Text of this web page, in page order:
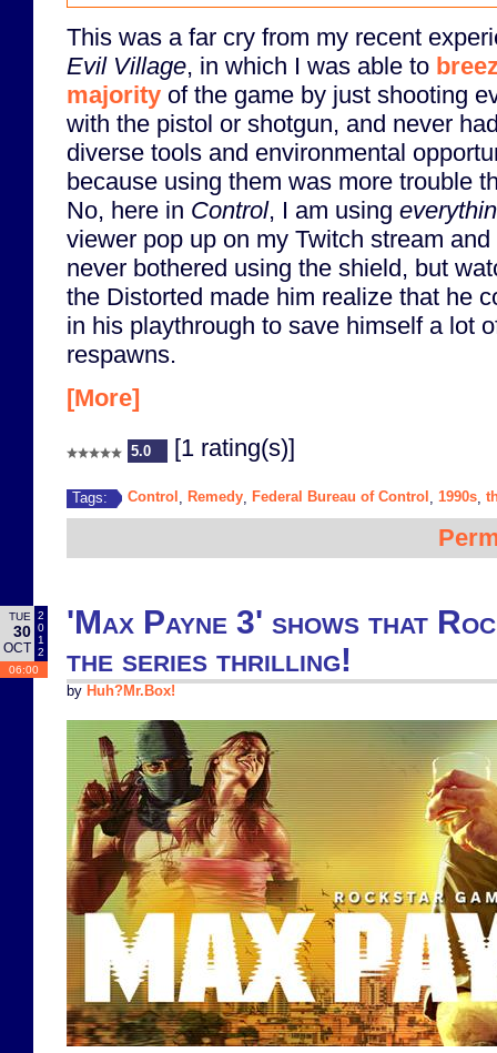
This was a far cry from my recent
Evil Village, in which I was able to
majority of the game by just shooting
with the pistol or shotgun, and never
diverse tools and environmental
because using them was more trouble
No, here in Control, I am using
viewer pop up on my Twitch stream
never bothered using the shield, but
the Distorted made him realize that he
in his playthrough to save himself a lot
respawns.
[More]
5.0 [1 rating(s)]
Tags: Control Remedy Federal Bureau of Control 1990s
TUE
30
OCT
2
0
1
2
06:00
'Max Payne 3' shows that
the series thrilling!
by Huh?Mr.Box!